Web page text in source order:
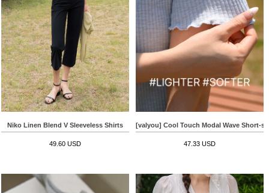
Niko Linen Blend V Sleeveless Shirts
49.60 USD
[valyou] Cool Touch Modal Wave Short-
47.33 USD